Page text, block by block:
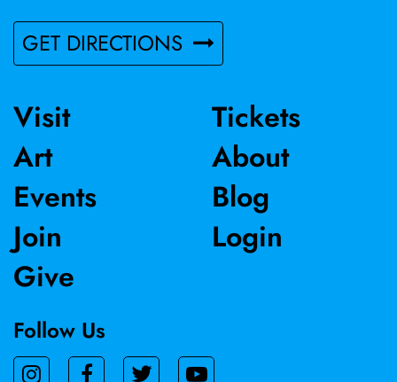
GET DIRECTIONS
Visit
Art
Events
Join
Give
Tickets
About
Blog
Login
Follow Us